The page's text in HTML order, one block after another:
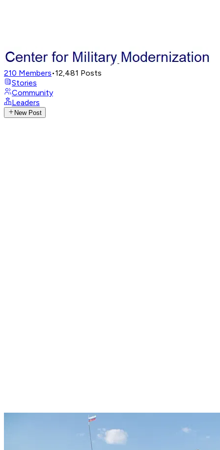
210 Members•12,481 Posts
Stories
Community
Leaders
New Post